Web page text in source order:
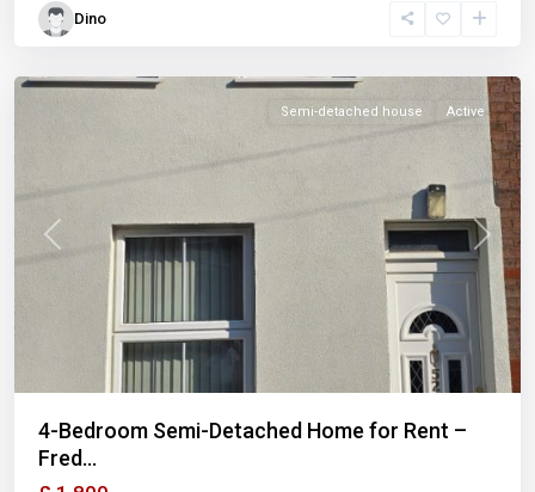
Dino
Previous Next
Semi-detached house Active
4-Bedroom Semi-Detached Home for Rent –
Fred...